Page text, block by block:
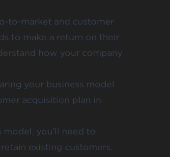
to-market and customer
to make a return on their
how your company
your business model
acquisition plan in
you’ll need to
existing customers.